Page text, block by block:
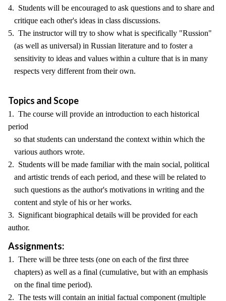
4. Students will be encouraged to ask questions and to share and
critique each other's ideas in class discussions.
5. The instructor will try to show what is specifically "Russion"
(as well as universal) in Russian literature and to foster a
sensitivity to ideas and values within a culture that is in many
respects very different from their own.
Topics and Scope
1. The course will provide an introduction to each historical
period
so that students can understand the context within which the
various authors wrote.
2. Students will be made familiar with the main social, political
and artistic trends of each period, and these will be related to
such questions as the author's motivations in writing and the
content and style of his or her works.
3. Significant biographical details will be provided for each
author.
Assignments:
1. There will be three tests (one on each of the first three
chapters) as well as a final (cumulative, but with an emphasis
on the final time period).
2. The tests will contain an initial factual component (multiple